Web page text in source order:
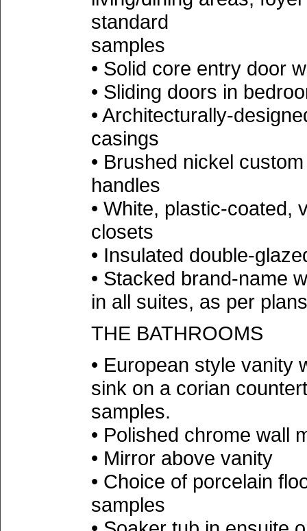
standard
samples
• Solid core entry door
• Sliding doors in
• Architecturally-
casings
• Brushed nickel
handles
• White, plastic-coated,
closets
• Insulated double-
• Stacked brand-name
in all suites, as per
THE BATHROOMS
• European style vanity
sink on a corian
samples.
• Polished chrome wall
• Mirror above vanity
• Choice of porcelain
samples